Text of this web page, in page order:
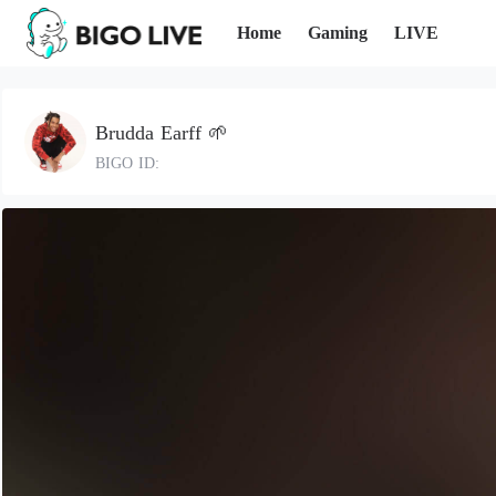
Home Gaming LIVE
Brudda Earff 🌱
BIGO ID: